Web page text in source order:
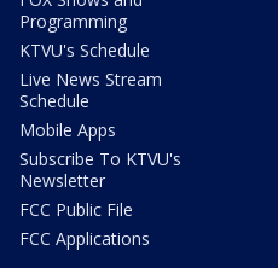
Programming
KTVU's Schedule
Live News Stream
Schedule
Mobile Apps
Subscribe To KTVU's
Newsletter
FCC Public File
FCC Applications